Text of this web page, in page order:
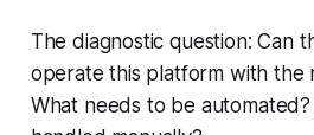
The diagnostic question: Can
operate this platform with the
What needs to be